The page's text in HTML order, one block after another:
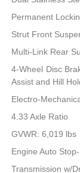
Permanent
Strut Front
Multi-Link Rear
4-Wheel Disc
Assist and Hill
Electro-
4.33 Axle Ratio
GVWR: 6,019 lbs
Engine Auto
Transmission w/